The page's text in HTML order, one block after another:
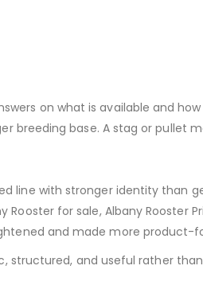
on what is available and
breeding base. A stag or pullet
line with stronger identity than
for sale, Albany Rooster
and made more product-
and useful rather